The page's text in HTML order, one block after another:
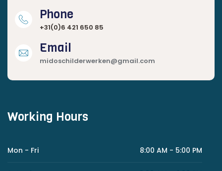
Phone
+31(0)6 421 650 85
Email
midoschilderwerken@gmail.com
Working Hours
Mon - Fri 8:00 AM - 5:00 PM